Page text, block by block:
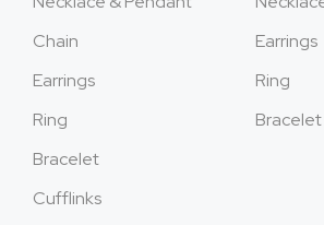
Chain
Earrings
Ring
Bracelet
Cufflinks
Earrings
Ring
Bracelet